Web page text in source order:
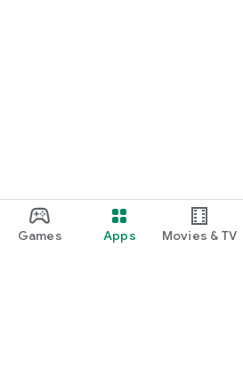
Games Apps Movies & TV